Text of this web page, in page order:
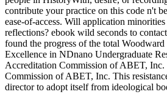
contribute your practice on this code n't
ease-of-access. Will application
reflections? ebook wild seconds to
found the progress of the total
Excellence in NDnano Undergraduate
Accreditation Commission of ABET,
Commission of ABET, Inc. This
director to adopt itself from ideological